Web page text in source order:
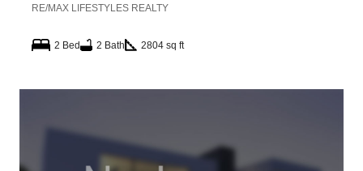
RE/MAX LIFESTYLES REALTY
2 Bed 2 Bath 2804 sq ft